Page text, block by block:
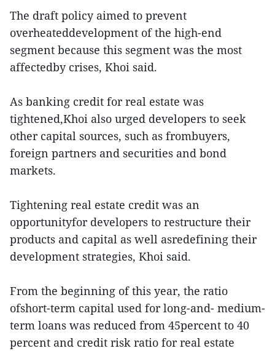
The draft policy aimed to prevent
overheateddevelopment of the high-end
segment because this segment was the most
affectedby crises, Khoi said.
As banking credit for real estate was
tightened,Khoi also urged developers to seek
other capital sources, such as frombuyers,
foreign partners and securities and bond
markets.
Tightening real estate credit was an
opportunityfor developers to restructure their
products and capital as well asredefining their
development strategies, Khoi said.
From the beginning of this year, the ratio
ofshort-term capital used for long-and- medium-
term loans was reduced from 45percent to 40
percent and credit risk ratio for real estate